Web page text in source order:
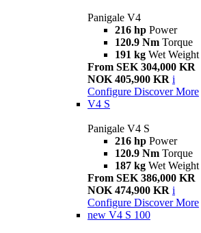
Panigale V4
216 hp Power
120.9 Nm Torque
191 kg Wet
From SEK 304,000 KR
NOK 405,900 KR i
Configure Discover More
V4 S
Panigale V4 S
216 hp Power
120.9 Nm Torque
187 kg Wet
From SEK 386,000 KR
NOK 474,900 KR i
Configure Discover More
new V4 S 100